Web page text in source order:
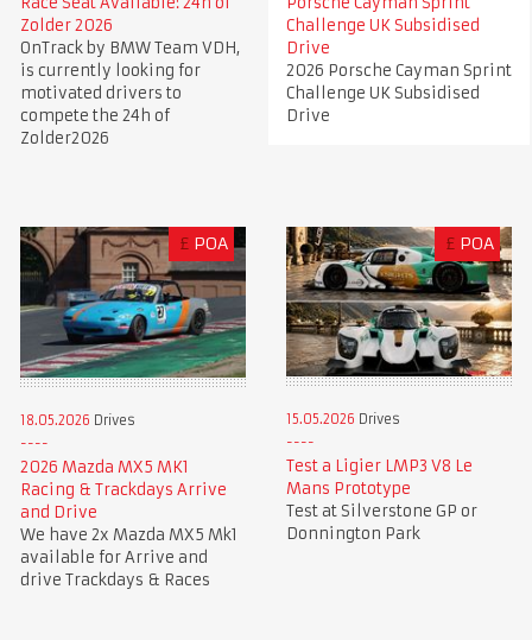
Zolder 2026
OnTrack by BMW Team VDH,
is currently looking for
motivated drivers to
compete the 24h of
Zolder2026
Challenge UK Subsidised
Drive
2026 Porsche Cayman Sprint
Challenge UK Subsidised
Drive
£ POA
18.05.2026 Drives
2026 Mazda MX5 MK1
Racing & Trackdays Arrive
and Drive
We have 2x Mazda MX5 Mk1
available for Arrive and
drive Trackdays & Races
£ POA
15.05.2026 Drives
Test a Ligier LMP3 V8 Le
Mans Prototype
Test at Silverstone GP or
Donnington Park